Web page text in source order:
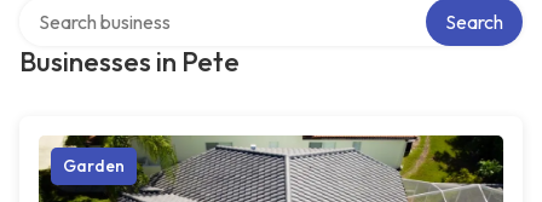
Businesses in Pete
Search
Garden